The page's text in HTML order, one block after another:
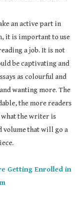
an active part in
it is important to use
a job. It is not
be captivating and
as colourful and
wanting more. The
the more readers
the writer is
that will go a
Getting Enrolled in